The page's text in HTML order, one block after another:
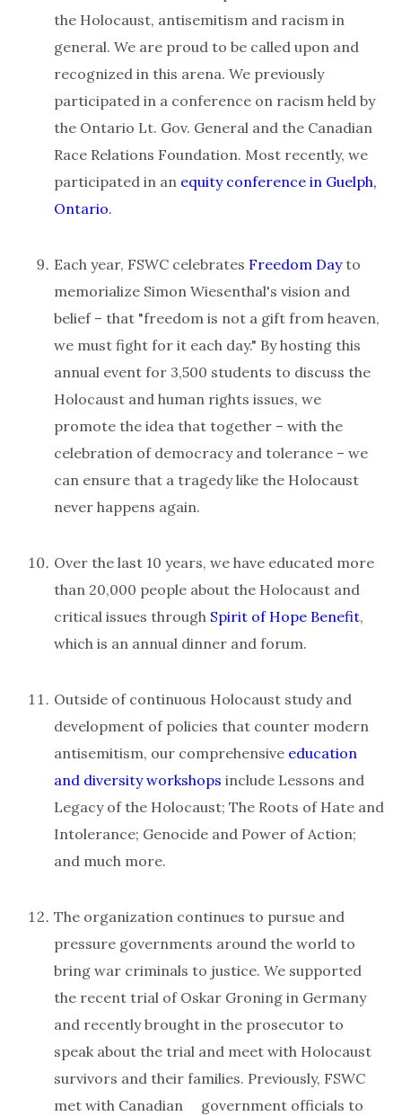
the Holocaust, antisemitism and racism in
general. We are proud to be called upon and
recognized in this arena. We previously
participated in a conference on racism held by
the Ontario Lt. Gov. General and the Canadian
Race Relations Foundation. Most recently, we
participated in an equity conference in Guelph,
Ontario.
Each year, FSWC celebrates Freedom Dayto
memorialize Simon Wiesenthal's vision and
belief – that "freedom is not a gift from heaven,
we must fight for it each day." By hosting this
annual event for 3,500 students to discuss the
Holocaust and human rights issues, we
promote the idea that together – with the
celebration of democracy and tolerance – we
can ensure that a tragedy like the Holocaust
never happens again.
Over the last 10 years, we have educated more
than 20,000 people about the Holocaust and
critical issues through Spirit of Hope Benefit,
which is an annual dinner and forum.
Outside of continuous Holocaust study and
development of policies that counter modern
antisemitism, our comprehensive education
and diversity workshops include Lessons and
Legacy of the Holocaust; The Roots of Hate and
Intolerance; Genocide and Power of Action;
and much more.
The organization continues to pursue and
pressure governments around the world to
bring war criminals to justice. We supported
the recent trial of Oskar Groning in Germany
and recently brought in the prosecutor to
speak about the trial and meet with Holocaust
survivors and their families. Previously, FSWC
met with Canadian government officials to